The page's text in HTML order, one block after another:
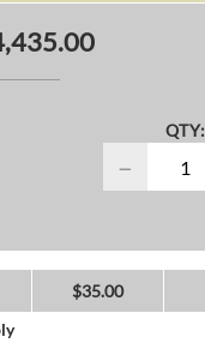
QTY:
−
$35.00